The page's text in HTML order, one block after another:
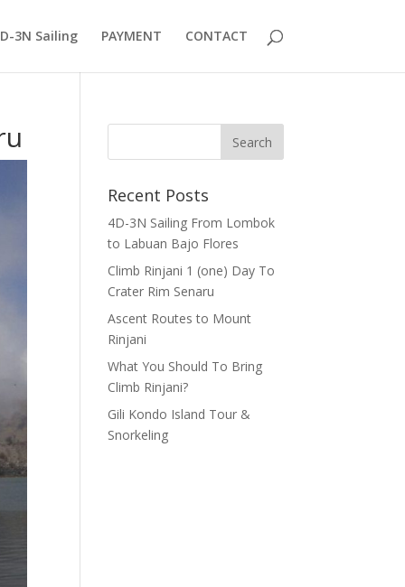
3N Sailing PAYMENT CONTACT
Recent Posts
4D-3N Sailing From Lombok
to Labuan Bajo Flores
Climb Rinjani 1 (one) Day To
Crater Rim Senaru
Ascent Routes to Mount
Rinjani
What You Should To Bring
Climb Rinjani?
Gili Kondo Island Tour &
Snorkeling